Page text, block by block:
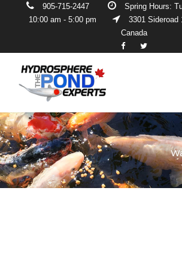
905-715-2447
Spring Hours:
10:00 am - 5:00 pm
3301 Sideroad
Canada